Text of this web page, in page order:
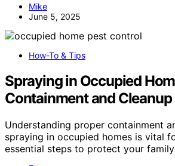
Mike
June 5, 2025
How-To & Tips
Spraying in Occupied
Containment and Cleanup
Understanding proper containment
spraying in occupied homes is vital
essential steps to protect your